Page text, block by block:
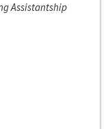
Assistantship